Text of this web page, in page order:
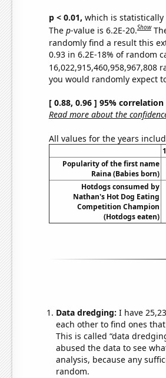
p < 0.01, which is
The p-value is 6.2E-20.Show
randomly find a result this
0.93 in 6.2E-18% of random
16,022,915,460,958,967,808
you would randomly expect
[ 0.88, 0.96 ] 95% correlation
Read more about the
All values for the years
Popularity of the first name
Raina (Babies born)
Hotdogs consumed by
Nathan's Hot Dog Eating
Competition Champion
(Hotdogs eaten)
Data dredging: I have
each other to find ones
This is called “data
abused the data to see
analysis, because any
random.